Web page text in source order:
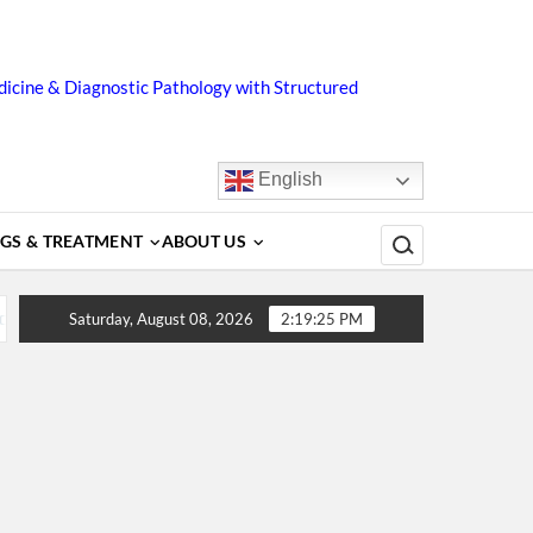
& Diagnostic Pathology with Structured
English
& TREATMENT ABOUT US Search for:
Diagnosis, Complications, Treatment and Prevention
Saturday, August 08, 2026 2:19:25 PM